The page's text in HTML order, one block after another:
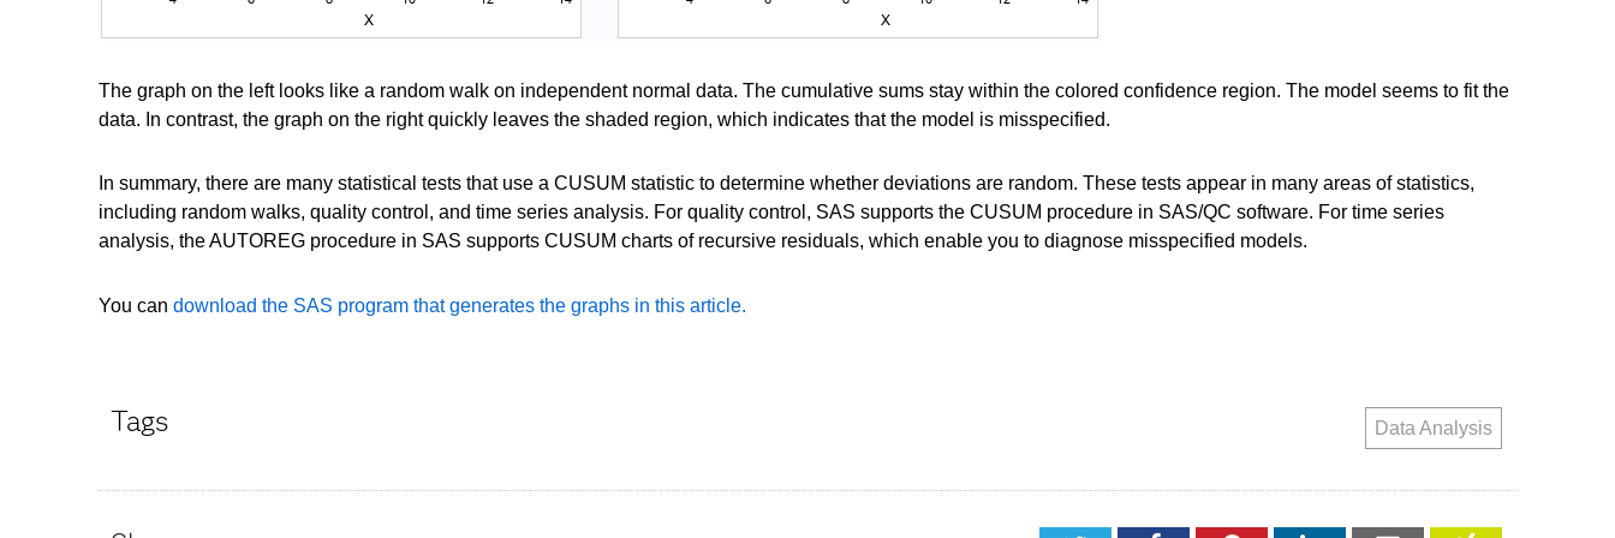
The graph on the left looks like a random walk on independent normal data. The cumulative sums stay within the colored confidence region. The model seems to fit the
data. In contrast, the graph on the right quickly leaves the shaded region, which indicates that the model is misspecified.
In summary, there are many statistical tests that use a CUSUM statistic to determine whether deviations are random. These tests appear in many areas of statistics,
including random walks, quality control, and time series analysis. For quality control, SAS supports the CUSUM procedure in SAS/QC software. For time series
analysis, the AUTOREG procedure in SAS supports CUSUM charts of recursive residuals, which enable you to diagnose misspecified models.
You can download the SAS program that generates the graphs in this article.
Tags Data Analysis